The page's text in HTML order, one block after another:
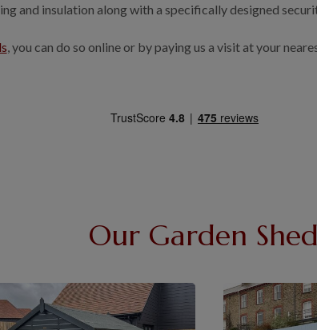
and insulation along with a specifically designed
, you can do so online or by paying us a visit at your
Our Garden